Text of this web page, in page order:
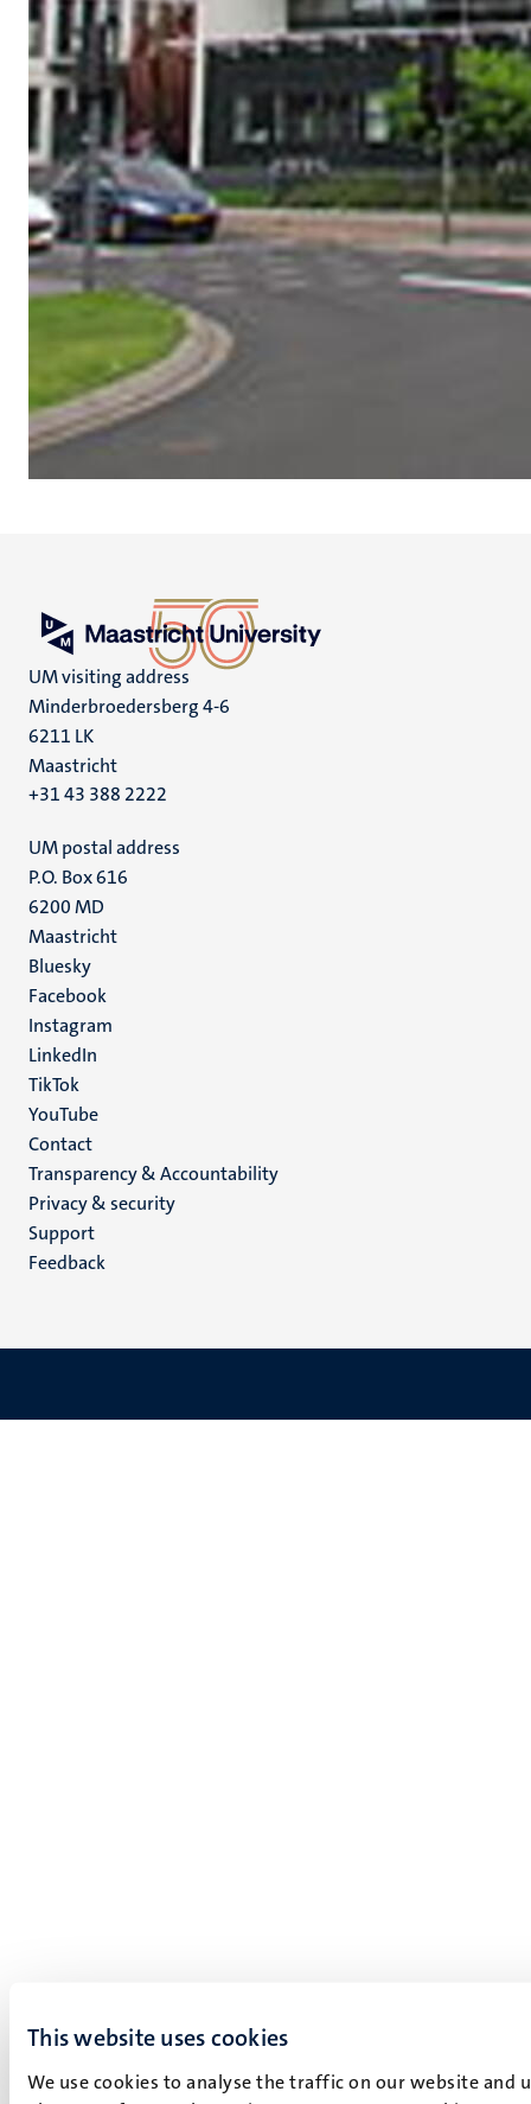
This website uses cookies
We use cookies to analyse the traffic on our website and
UM visiting address
Minderbroedersberg 4-6
6211 LK
Maastricht
+31 43 388 2222
UM postal address
P.O. Box 616
6200 MD
Maastricht
Social
media
Bluesky
Facebook
Instagram
LinkedIn
TikTok
YouTube
Menu
footer
(EN)
Contact
Transparency & Accountability
Privacy & security
Support
Feedback